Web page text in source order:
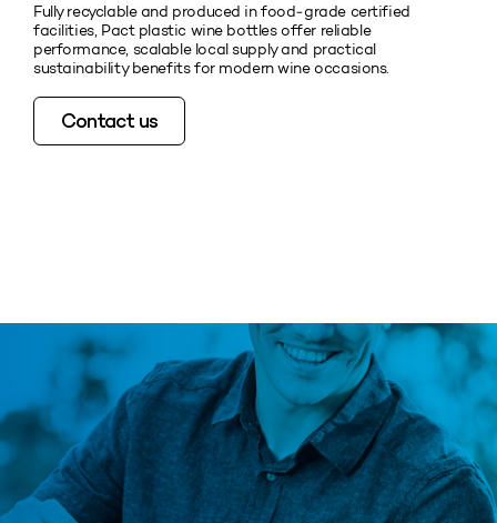
Fully recyclable and produced in food‑grade certified
facilities, Pact plastic wine bottles offer reliable
performance, scalable local supply and practical
sustainability benefits for modern wine occasions.
Contact us